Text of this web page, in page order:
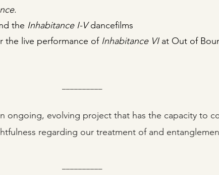
.
the Inhabitance I-Vdancefilms
the live performance of Inhabitance VIat Out of
ongoing, evolving project that has the capacity to
regarding our treatment of and